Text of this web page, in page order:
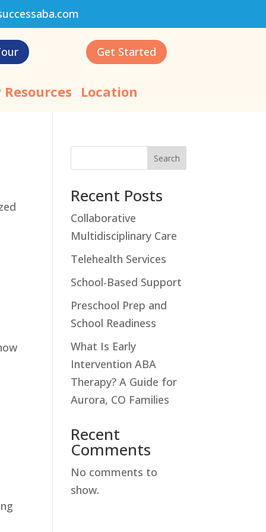
Get Started
Location
Search
Recent Posts
Collaborative
Multidisciplinary Care
Telehealth Services
School-Based Support
Preschool Prep and
School Readiness
What Is Early
Intervention ABA
Therapy? A Guide for
Aurora, CO Families
Recent
Comments
No comments to
show.